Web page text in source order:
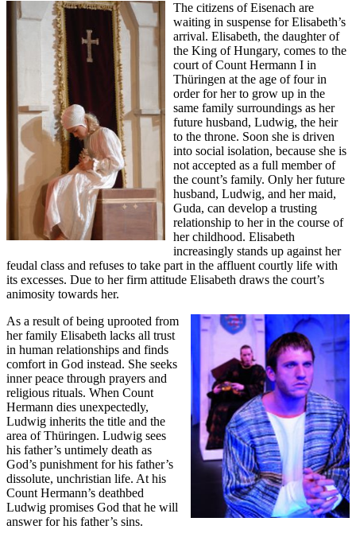
The citizens of Eisenach are
waiting in suspense for Elisabeth’s
arrival. Elisabeth, the daughter of
the King of Hungary, comes to the
court of Count Hermann I in
Thüringen at the age of four in
order for her to grow up in the
same family surroundings as her
future husband, Ludwig, the heir
to the throne. Soon she is driven
into social isolation, because she is
not accepted as a full member of
the count’s family. Only her future
husband, Ludwig, and her maid,
Guda, can develop a trusting
relationship to her in the course of
her childhood. Elisabeth
increasingly stands up against her
feudal class and refuses to take part in the affluent courtly life with
its excesses. Due to her firm attitude Elisabeth draws the court’s
animosity towards her.
As a result of being uprooted from
her family Elisabeth lacks all trust
in human relationships and finds
comfort in God instead. She seeks
inner peace through prayers and
religious rituals. When Count
Hermann dies unexpectedly,
Ludwig inherits the title and the
area of Thüringen. Ludwig sees
his father’s untimely death as
God’s punishment for his father’s
dissolute, unchristian life. At his
Count Hermann’s deathbed
Ludwig promises God that he will
answer for his father’s sins.